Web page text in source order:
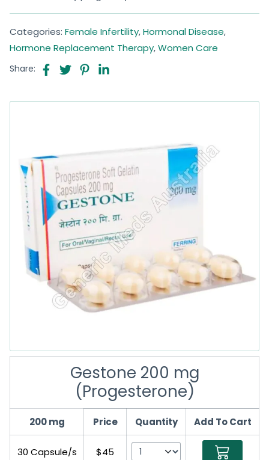
Categories: Female Infertility,Hormonal Disease,
Hormone Replacement Therapy,Women Care
Share:
Gestone 200 mg
(Progesterone)
200 mg Price Quantity Add To Cart
30 Capsule/s $45